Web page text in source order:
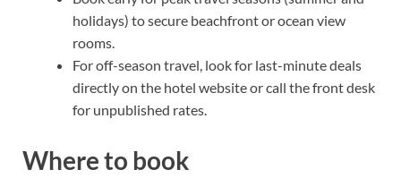
holidays) to secure beachfront or ocean view
rooms.
For off-season travel, look for last-minute deals
directly on the hotel website or call the front desk
for unpublished rates.
Where to book